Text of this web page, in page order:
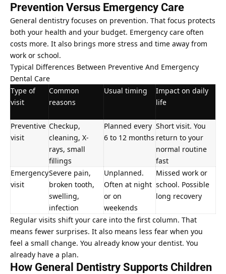
Prevention Versus Emergency Care
General dentistry focuses on prevention. That focus protects
both your health and your budget. Emergency care often
costs more. It also brings more stress and time away from
work or school.
Typical Differences Between Preventive And Emergency
Dental Care
Type of
visit
Common
reasons
Usual timing
Impact on daily
life
Preventive
visit
Checkup,
cleaning, X-
rays, small
fillings
Planned every
6 to 12 months
Short visit. You
return to your
normal routine
fast
Emergency
visit
Severe pain,
broken tooth,
swelling,
infection
Unplanned.
Often at night
or on
weekends
Missed work or
school. Possible
long recovery
Regular visits shift your care into the first column. That
means fewer surprises. It also means less fear when you
feel a small change. You already know your dentist. You
already have a plan.
How General Dentistry Supports Children